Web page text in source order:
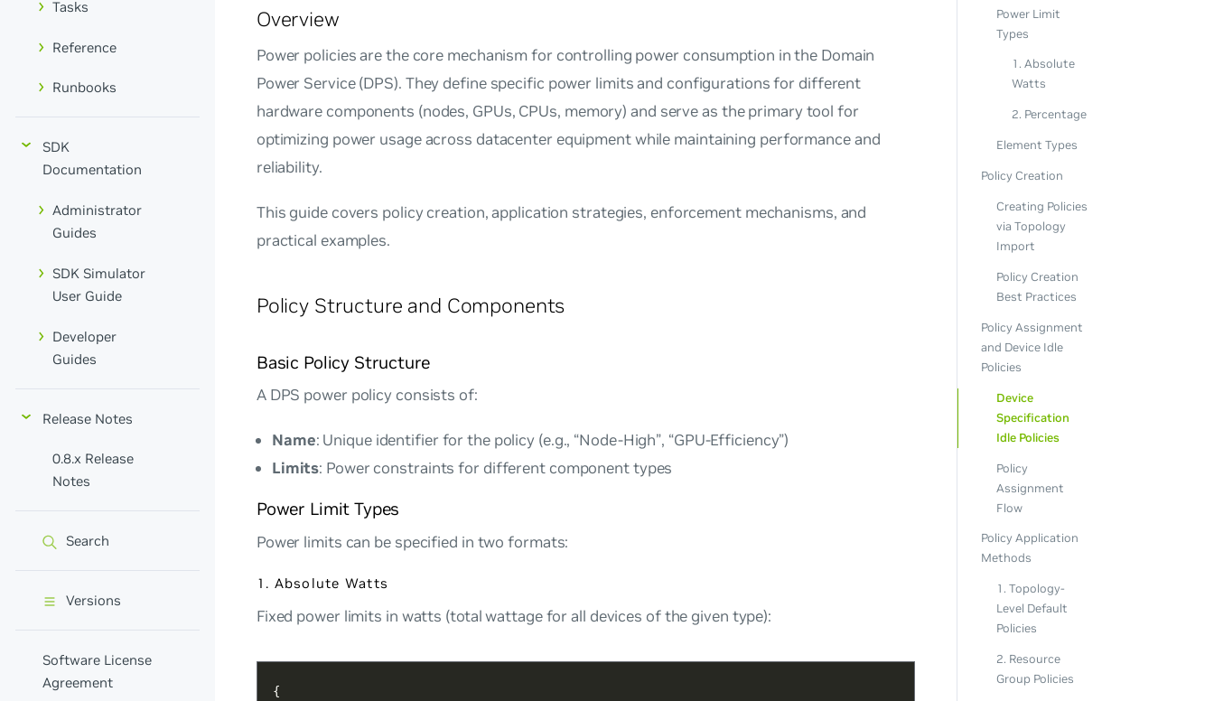
Tasks
Reference
Runbooks
SDK
Documentation
Administrator
Guides
SDK Simulator
User Guide
Developer
Guides
Release Notes
0.8.x Release
Notes
Search
Versions
Software License
Agreement
Overview
Power policies are the core mechanism for controlling power consumption in the Domain
Power Service (DPS). They define specific power limits and configurations for different
hardware components (nodes, GPUs, CPUs, memory) and serve as the primary tool for
optimizing power usage across datacenter equipment while maintaining performance and
reliability.
This guide covers policy creation, application strategies, enforcement mechanisms, and
practical examples.
Policy Structure and Components
Basic Policy Structure
A DPS power policy consists of:
Name: Unique identifier for the policy (e.g., “Node-High”, “GPU-Efficiency”)
Limits: Power constraints for different component types
Power Limit Types
Power limits can be specified in two formats:
1. Absolute Watts
Fixed power limits in watts (total wattage for all devices of the given type):
Power Limit
Types
1. Absolute
Watts
2. Percentage
Element Types
Policy Creation
Creating Policies
via Topology
Import
Policy Creation
Best Practices
Policy Assignment
and Device Idle
Policies
Device
Specification
Idle Policies
Policy
Assignment
Flow
Policy Application
Methods
1. Topology-
Level Default
Policies
2. Resource
Group Policies